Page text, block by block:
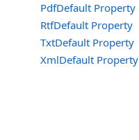
PdfDefault Property
RtfDefault Property
TxtDefault Property
XmlDefault Property